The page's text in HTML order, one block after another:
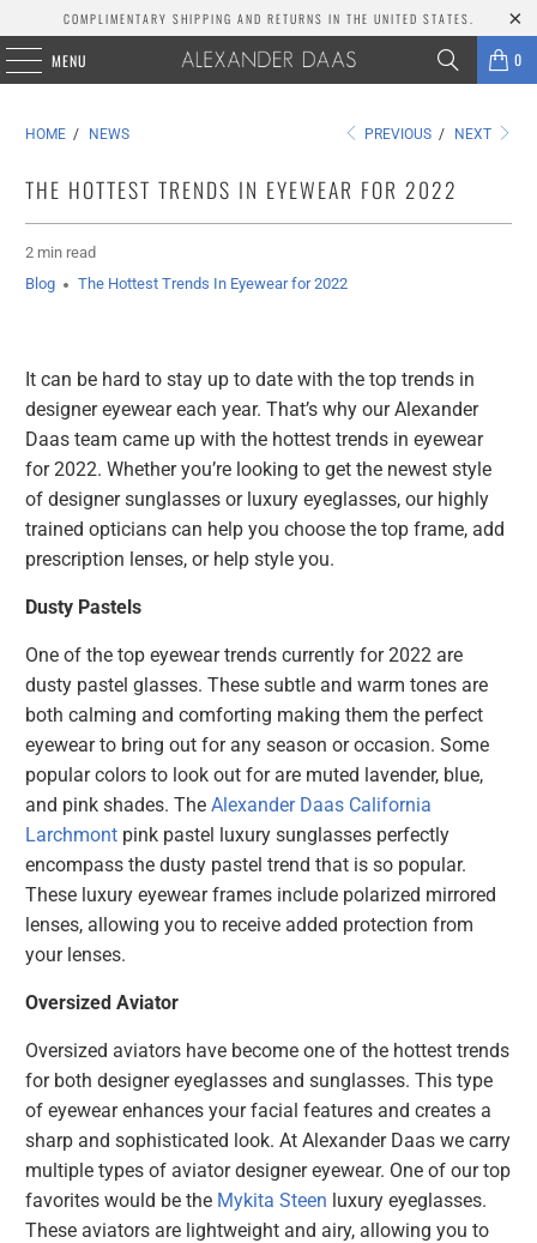
COMPLIMENTARY SHIPPING AND RETURNS IN THE UNITED STATES.
MENU 0
HOME / NEWS PREVIOUS / NEXT
THE HOTTEST TRENDS IN EYEWEAR FOR 2022
2 min read
Blog
The Hottest Trends In Eyewear for 2022
It can be hard to stay up to date with the top trends in
designer eyewear each year. That’s why our Alexander
Daas team came up with the hottest trends in eyewear
for 2022. Whether you’re looking to get the newest style
of designer sunglasses or luxury eyeglasses, our highly
trained opticians can help you choose the top frame, add
prescription lenses, or help style you.
Dusty Pastels
One of the top eyewear trends currently for 2022 are
dusty pastel glasses. These subtle and warm tones are
both calming and comforting making them the perfect
eyewear to bring out for any season or occasion. Some
popular colors to look out for are muted lavender, blue,
and pink shades. TheAlexander Daas California
Larchmont pink pastel luxury sunglasses perfectly
encompass the dusty pastel trend that is so popular.
These luxury eyewear frames include polarized mirrored
lenses, allowing you to receive added protection from
your lenses.
Oversized Aviator
Oversized aviators have become one of the hottest trends
for both designer eyeglasses and sunglasses. This type
of eyewear enhances your facial features and creates a
sharp and sophisticated look. At Alexander Daas we carry
multiple types of aviator designer eyewear. One of our top
favorites would be the Mykita Steen luxury eyeglasses.
These aviators are lightweight and airy, allowing you to